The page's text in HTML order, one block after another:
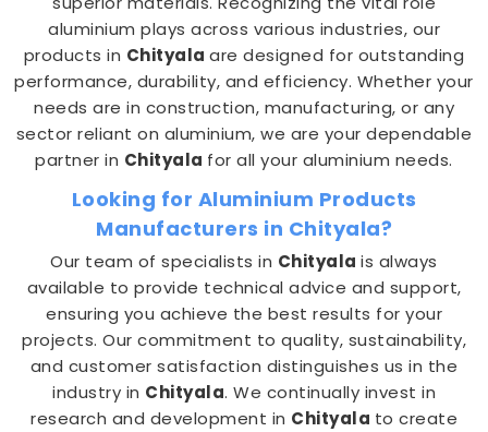
aluminium plays across various industries, our
products in Chityalaare designed for outstanding
performance, durability, and efficiency. Whether your
needs are in construction, manufacturing, or any
sector reliant on aluminium, we are your dependable
partner in Chityala for all your aluminium needs.
Looking for Aluminium Products
Manufacturers in Chityala?
Our team of specialists in Chityalais always
available to provide technical advice and support,
ensuring you achieve the best results for your
projects. Our commitment to quality, sustainability,
and customer satisfaction distinguishes us in the
industry in Chityala. We continually invest in
research and development in Chityala to create